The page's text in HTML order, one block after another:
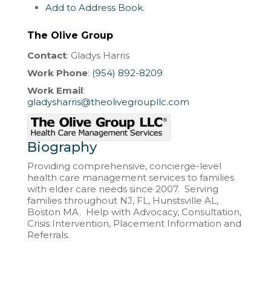
Add to Address Book.
The Olive Group
Contact: Gladys Harris
Work Phone: (954) 892-8209
Work Email:
gladysharris@theolivegroupllc.com
Biography
Providing comprehensive, concierge-level
health care management services to families
with elder care needs since 2007. Serving
families throughout NJ, FL, Hunstsville AL,
Boston MA. Help with Advocacy, Consultation,
Crisis Intervention, Placement Information and
Referrals.